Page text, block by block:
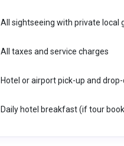
All sightseeing with private local
All taxes and service charges
Hotel or airport pick-up and
Daily hotel breakfast (if tour